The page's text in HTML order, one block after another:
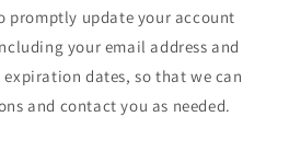
promptly update your account
your email address and
dates, so that we can
and contact you as needed.